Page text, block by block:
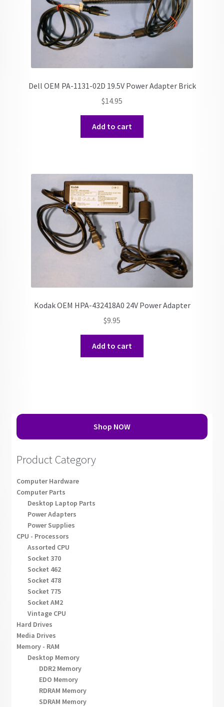
Dell OEM PA-1131-02D 19.5V Power Adapter Brick
$14.95
Add to cart
Kodak OEM HPA-432418A0 24V Power Adapter
$9.95
Add to cart
Shop NOW
Product Category
Computer Hardware
Computer Parts
Desktop Laptop Parts
Power Adapters
Power Supplies
CPU - Processors
Assorted CPU
Socket 370
Socket 462
Socket 478
Socket 775
Socket AM2
Vintage CPU
Hard Drives
Media Drives
Memory - RAM
Desktop Memory
DDR2 Memory
EDO Memory
RDRAM Memory
SDRAM Memory